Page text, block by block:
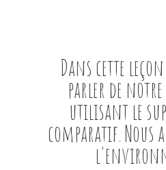
Dans cette
parler de
utilisant le
comparatif. Nous